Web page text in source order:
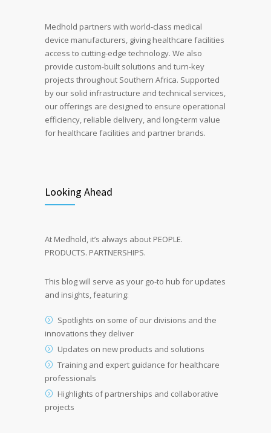
Medhold partners with world-class medical
device manufacturers, giving healthcare facilities
access to cutting-edge technology. We also
provide custom-built solutions and turn-key
projects throughout Southern Africa. Supported
by our solid infrastructure and technical services,
our offerings are designed to ensure operational
efficiency, reliable delivery, and long-term value
for healthcare facilities and partner brands.
Looking Ahead
At Medhold, it’s always about PEOPLE.
PRODUCTS. PARTNERSHIPS.
This blog will serve as your go-to hub for updates
and insights, featuring:
Spotlights on some of our divisions and the
innovations they deliver
Updates on new products and solutions
Training and expert guidance for healthcare
professionals
Highlights of partnerships and collaborative
projects